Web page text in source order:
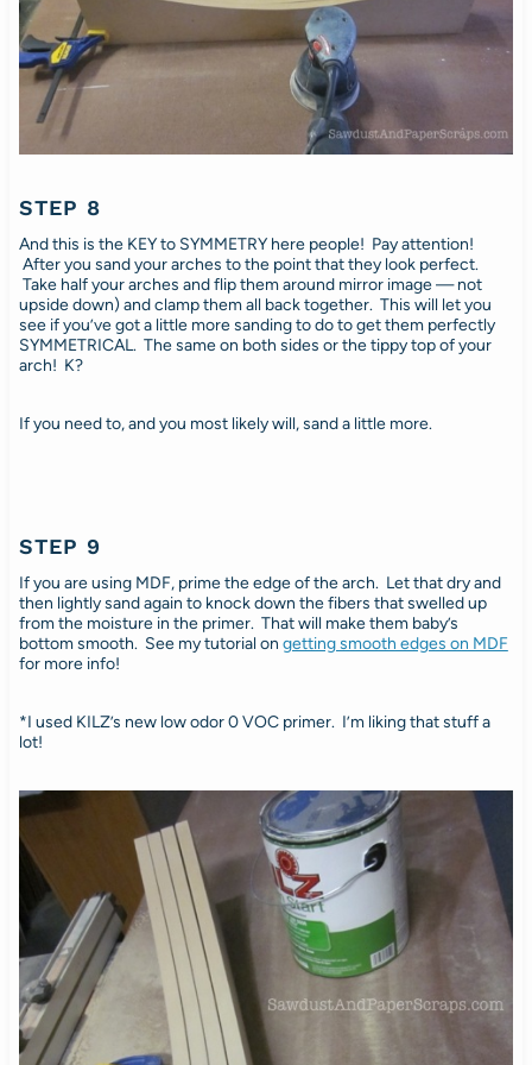
STEP 8
And this is the KEY to SYMMETRY here people! Pay attention!
After you sand your arches to the point that they look perfect.
Take half your arches and flip them around mirror image — not
upside down) and clamp them all back together. This will let you
see if you’ve got a little more sanding to do to get them perfectly
SYMMETRICAL. The same on both sides or the tippy top of your
arch! K?
If you need to, and you most likely will, sand a little more.
STEP 9
If you are using MDF, prime the edge of the arch. Let that dry and
then lightly sand again to knock down the fibers that swelled up
from the moisture in the primer. That will make them baby’s
bottom smooth. See my tutorial on getting smooth edges on MDF
for more info!
*I used KILZ’s new low odor 0 VOC primer. I’m liking that stuff a
lot!